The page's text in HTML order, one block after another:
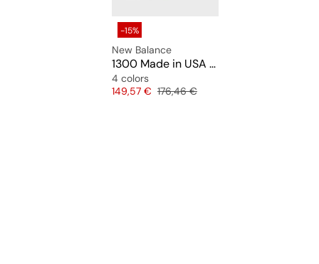
-15%
New Balance
1300 Made in USA "Slate Grey" (U13007PT)
4 colors
Price
149,57 € Original price
176,46 €